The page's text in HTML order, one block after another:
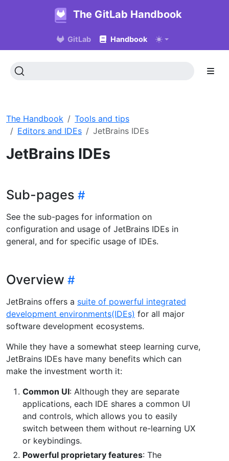
The GitLab Handbook
GitLab Handbook
The Handbook
Tools and tips
Editors and IDEs
JetBrains IDEs
JetBrains IDEs
Sub-pages
See the sub-pages for information on
configuration and usage of JetBrains IDEs in
general, and for specific usage of IDEs.
Overview
JetBrains offers a suite of powerful integrated
development environments(IDEs) for all major
software development ecosystems.
While they have a somewhat steep learning curve,
JetBrains IDEs have many benefits which can
make the investment worth it:
Common UI: Although they are separate
applications, each IDE shares a common UI
and controls, which allows you to easily
switch between them without re-learning UX
or keybindings.
Powerful proprietary features: The